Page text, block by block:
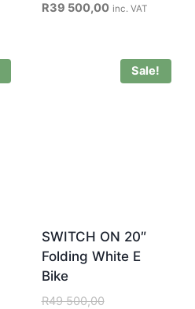
R39 500,00 inc. VAT
Sale!
SWITCH ON 20″
Folding White E
Bike
R49 500,00